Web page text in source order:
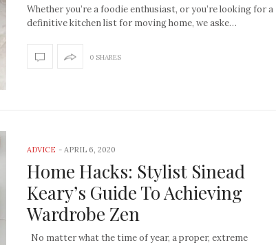
Whether you’re a foodie enthusiast, or you’re looking for a
definitive kitchen list for moving home, we aske…
0 SHARES
ADVICE - APRIL 6, 2020
Home Hacks: Stylist Sinead
Keary’s Guide To Achieving
Wardrobe Zen
No matter what the time of year, a proper, extreme